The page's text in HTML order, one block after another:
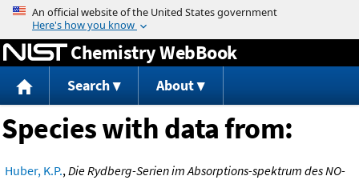
Jump to content
Chemistry WebBook
Search About
Species with data from:
Huber, K.P.,Die Rydberg-Serien im Absorptions-spektrum des NO-